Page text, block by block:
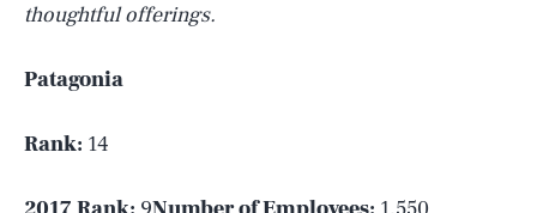
thoughtful offerings.
Patagonia
Rank: 14